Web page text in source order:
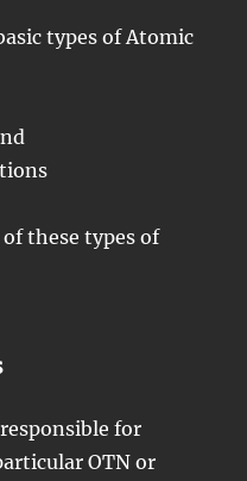
types of Atomic
these types of
for
OTN or